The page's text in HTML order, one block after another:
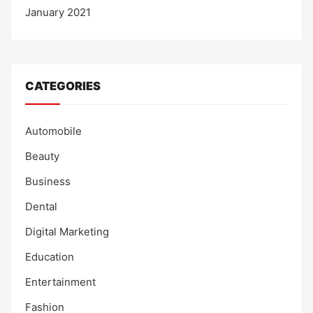
January 2021
CATEGORIES
Automobile
Beauty
Business
Dental
Digital Marketing
Education
Entertainment
Fashion